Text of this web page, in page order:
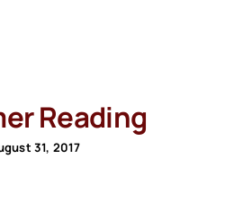
Reading
31, 2017